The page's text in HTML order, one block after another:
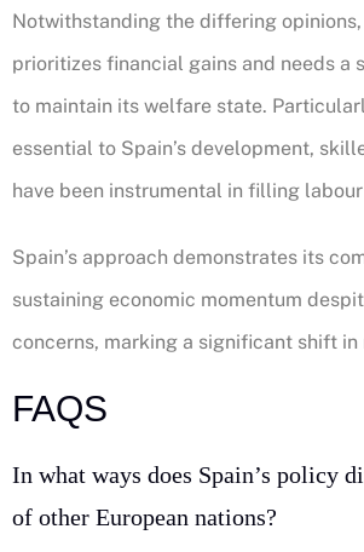
Notwithstanding the differing
prioritizes financial gains and needs a
to maintain its welfare state.
essential to Spain’s development,
have been instrumental in filling
Spain’s approach demonstrates its
sustaining economic momentum
concerns, marking a significant shift
FAQS
In what ways does Spain’s policy
of other European nations?